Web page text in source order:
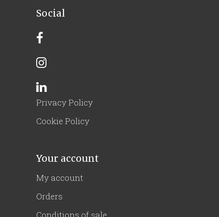
Social
Privacy Policy
Cookie Policy
Your account
My account
Orders